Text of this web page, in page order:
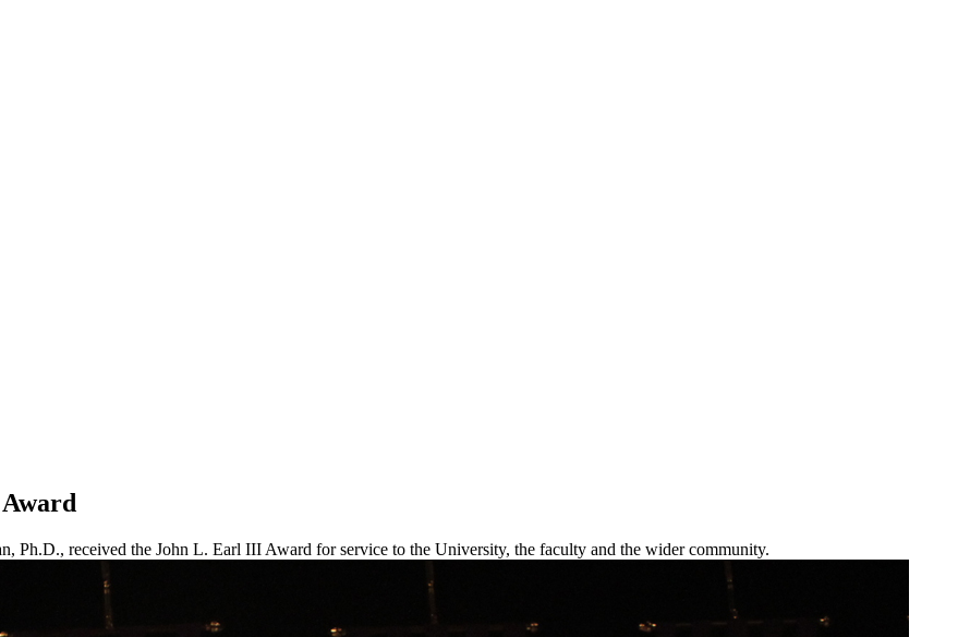
Ph.D., received the John L. Earl III Award for service to the University, the faculty and the wider community.